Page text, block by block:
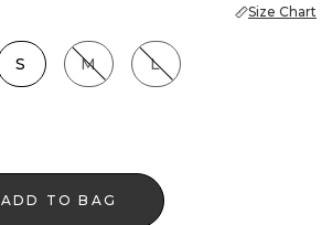
Size Chart
S M L
ADD TO BAG